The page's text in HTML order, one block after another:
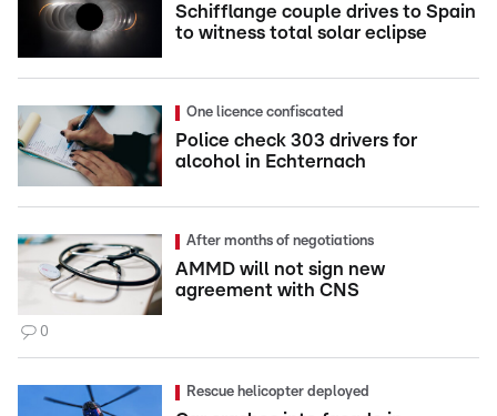
Schifflange couple drives to Spain
to witness total solar eclipse
One licence confiscated
Police check 303 drivers for
alcohol in Echternach
After months of negotiations
AMMD will not sign new
agreement with CNS
0
Rescue helicopter deployed